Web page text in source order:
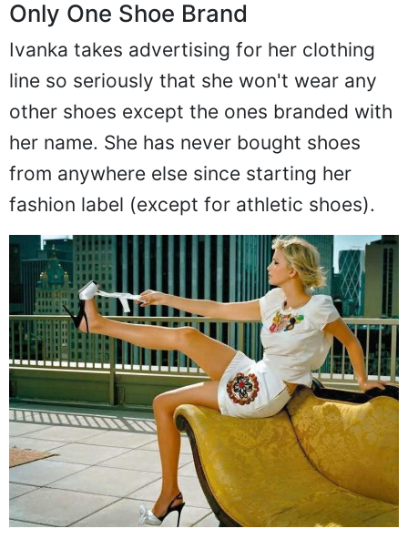
Only One Shoe Brand
Ivanka takes advertising for her clothing
line so seriously that she won't wear any
other shoes except the ones branded with
her name. She has never bought shoes
from anywhere else since starting her
fashion label (except for athletic shoes).